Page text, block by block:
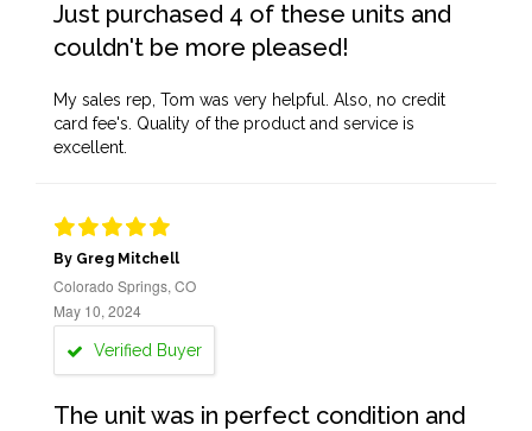
Just purchased 4 of these units and
couldn't be more pleased!
My sales rep, Tom was very helpful. Also, no credit
card fee's. Quality of the product and service is
excellent.
By Greg Mitchell
Colorado Springs, CO
May 10, 2024
Verified Buyer
The unit was in perfect condition and